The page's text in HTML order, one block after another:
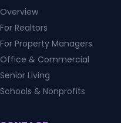
Overview
For Realtors
For Property Managers
Office & Commercial
Senior Living
Schools & Nonprofits